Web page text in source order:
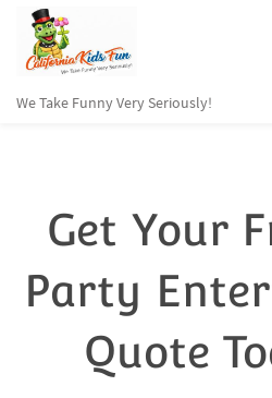
Skip
We Take Funny Very Seriously!
Get Your
Party
Quote